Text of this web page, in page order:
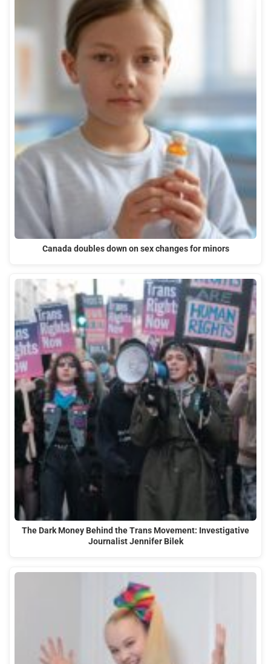
Canada doubles down on sex changes for minors
The Dark Money Behind the Trans Movement: Investigative
Journalist Jennifer Bilek